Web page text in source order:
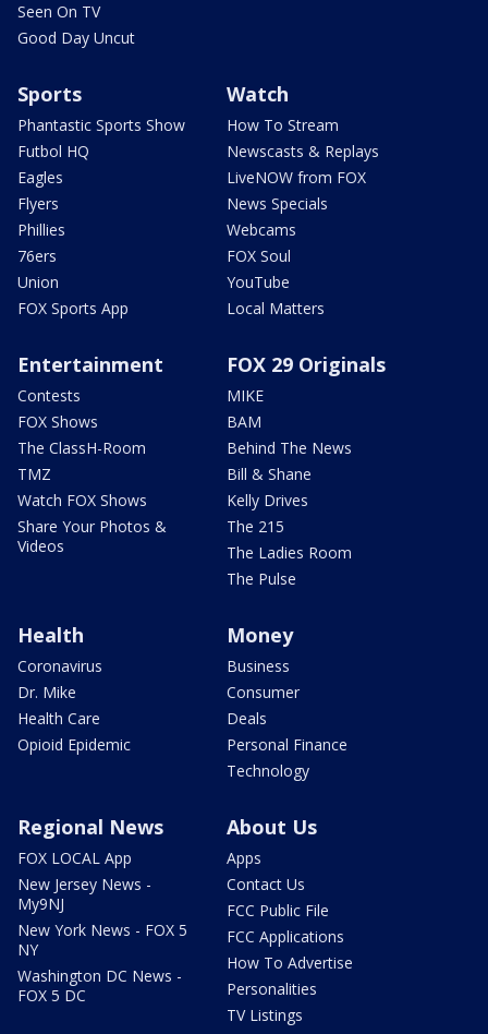
Seen On TV
Good Day Uncut
Sports
Phantastic Sports Show
Futbol HQ
Eagles
Flyers
Phillies
76ers
Union
FOX Sports App
Watch
How To Stream
Newscasts & Replays
LiveNOW from FOX
News Specials
Webcams
FOX Soul
YouTube
Local Matters
Entertainment
Contests
FOX Shows
The ClassH-Room
TMZ
Watch FOX Shows
Share Your Photos &
Videos
FOX 29 Originals
MIKE
BAM
Behind The News
Bill & Shane
Kelly Drives
The 215
The Ladies Room
The Pulse
Health
Coronavirus
Dr. Mike
Health Care
Opioid Epidemic
Money
Business
Consumer
Deals
Personal Finance
Technology
Regional News
FOX LOCAL App
New Jersey News -
My9NJ
New York News - FOX 5
NY
Washington DC News -
FOX 5 DC
About Us
Apps
Contact Us
FCC Public File
FCC Applications
How To Advertise
Personalities
TV Listings